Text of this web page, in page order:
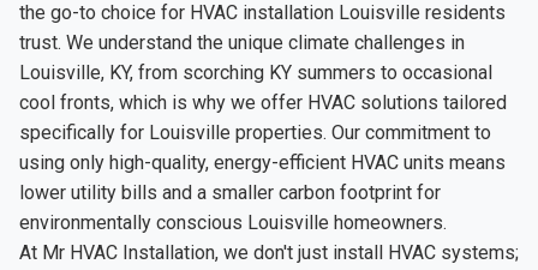
the go-to choice for HVAC installation Louisville residents
trust. We understand the unique climate challenges in
Louisville, KY, from scorching KY summers to occasional
cool fronts, which is why we offer HVAC solutions tailored
specifically for Louisville properties. Our commitment to
using only high-quality, energy-efficient HVAC units means
lower utility bills and a smaller carbon footprint for
environmentally conscious Louisville homeowners.
At Mr HVAC Installation, we don't just install HVAC systems;